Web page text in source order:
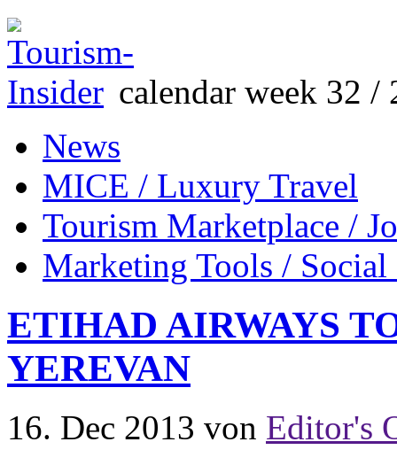
calendar week 32 /
News
MICE / Luxury Travel
Tourism Marketplace /
Marketing Tools /
ETIHAD AIRWAYS
YEREVAN
16. Dec 2013 von Editor's